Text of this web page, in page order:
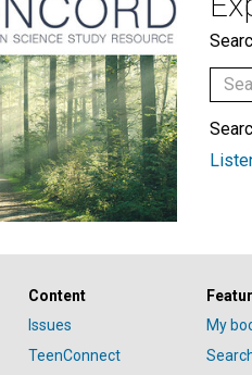
Content
Issues
TeenConnect
My